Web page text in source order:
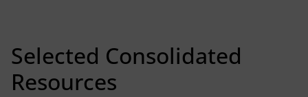
Selected Consolidated
Resources